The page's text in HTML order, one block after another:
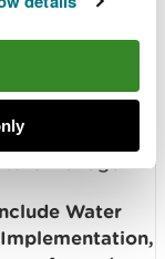
Becky
Head of South
Thomas,
Manager
Water